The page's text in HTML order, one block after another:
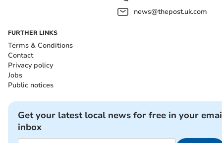
news@thepost.uk.com
FURTHER LINKS
Terms & Conditions
Contact
Privacy policy
Jobs
Public notices
Get your latest local news for free in your
inbox